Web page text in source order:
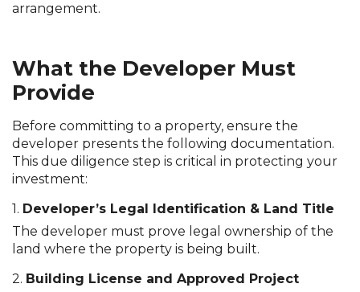
arrangement.
What the Developer Must
Provide
Before committing to a property, ensure the
developer presents the following documentation.
This due diligence step is critical in protecting your
investment:
1. Developer’s Legal Identification & Land Title
The developer must prove legal ownership of the
land where the property is being built.
2. Building License and Approved Project